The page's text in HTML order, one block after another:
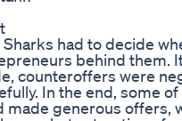
had to decide
behind them.
counteroffers were
In the end, some
made generous offers,